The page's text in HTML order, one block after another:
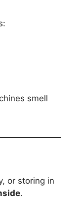
smell
or storing in
.